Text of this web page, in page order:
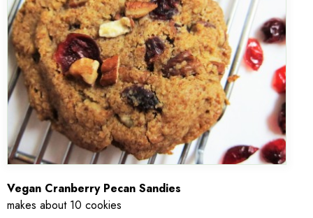
Vegan Cranberry Pecan Sandies
makes about 10 cookies